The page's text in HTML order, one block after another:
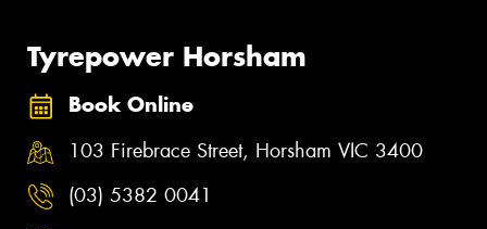
Tyrepower Horsham
Book Online
103 Firebrace Street, Horsham VIC 3400
(03) 5382 0041